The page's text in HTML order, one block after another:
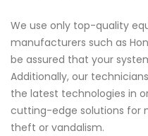
We use only top-quality
manufacturers such as
be assured that your
Additionally, our
the latest technologies in
cutting-edge solutions for
theft or vandalism.